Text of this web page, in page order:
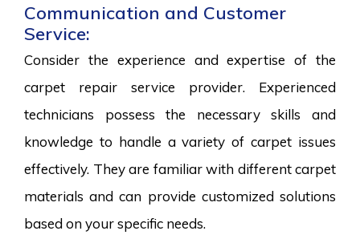
Communication and Customer
Service:
Consider the experience and expertise of the
carpet repair service provider. Experienced
technicians possess the necessary skills and
knowledge to handle a variety of carpet issues
effectively. They are familiar with different carpet
materials and can provide customized solutions
based on your specific needs.